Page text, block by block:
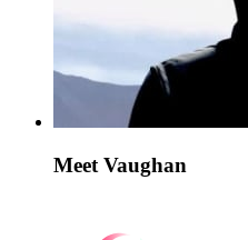
Meet Vaughan